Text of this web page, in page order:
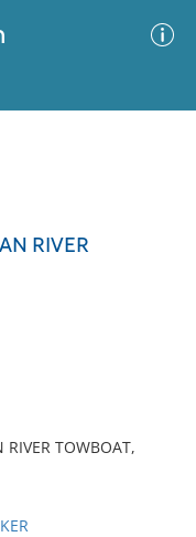
RIVER
RIVER TOWBOAT,